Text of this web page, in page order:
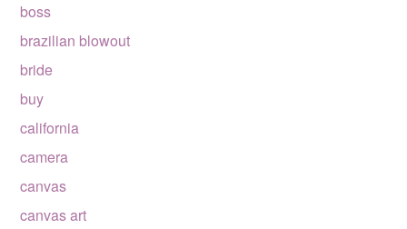
boss
brazilian blowout
bride
buy
california
camera
canvas
canvas art